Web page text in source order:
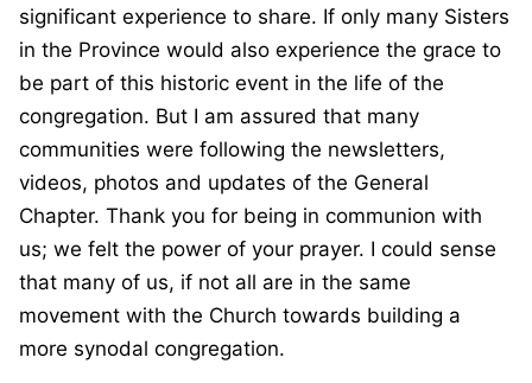
significant experience to share. If only many Sisters
in the Province would also experience the grace to
be part of this historic event in the life of the
congregation. But I am assured that many
communities were following the newsletters,
videos, photos and updates of the General
Chapter. Thank you for being in communion with
us; we felt the power of your prayer. I could sense
that many of us, if not all are in the same
movement with the Church towards building a
more synodal congregation.